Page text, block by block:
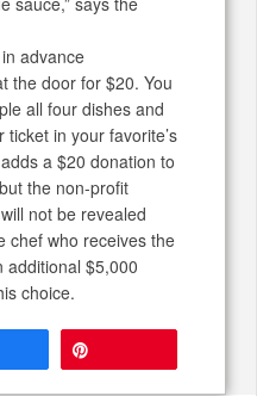
advance
the door for $20. You
all four dishes and
in your favorite’s
a $20 donation to
the non-profit
not be revealed
chef who receives the
additional $5,000
choice.